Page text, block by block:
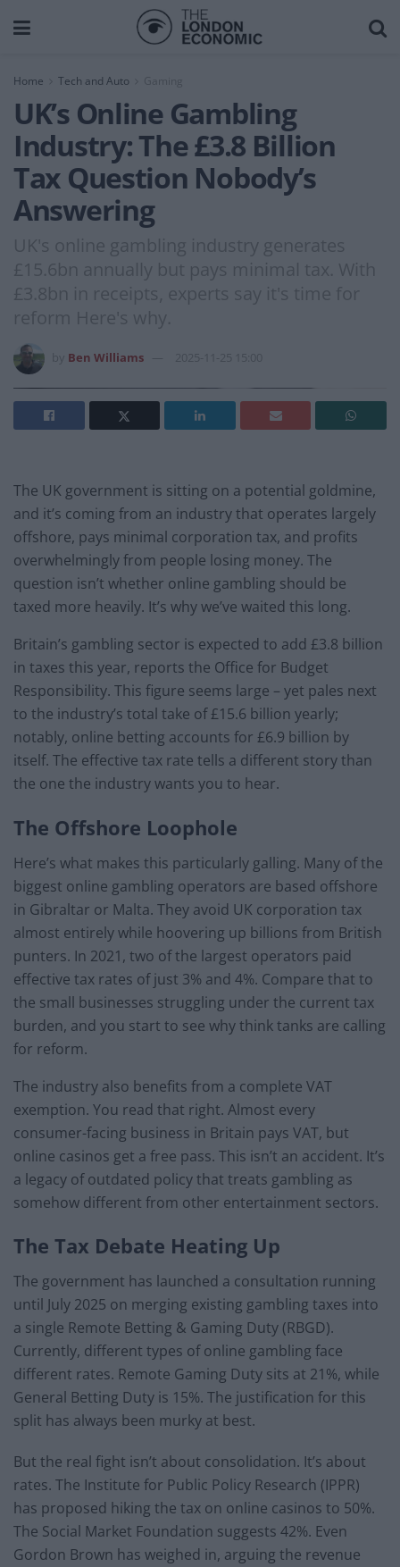
Home Tech and Auto Gaming
UK’s Online Gambling
Industry: The £3.8 Billion
Tax Question Nobody’s
Answering
UK's online gambling industry generates
£15.6bn annually but pays minimal tax. With
£3.8bn in receipts, experts say it's time for
reform Here's why.
Ben Williams 2025-11-25 15:00
The UK government is sitting on a potential goldmine,
and it’s coming from an industry that operates largely
offshore, pays minimal corporation tax, and profits
overwhelmingly from people losing money. The
question isn’t whether online gambling should be
taxed more heavily. It’s why we’ve waited this long.
Britain’s gambling sector is expected to add £3.8 billion
in taxes this year, reports the Office for Budget
Responsibility. This figure seems large – yet pales next
to the industry’s total take of £15.6 billion yearly;
notably, online betting accounts for £6.9 billion by
itself. The effective tax rate tells a different story than
the one the industry wants you to hear.
The Offshore Loophole
Here’s what makes this particularly galling. Many of the
biggest online gambling operators are based offshore
in Gibraltar or Malta. They avoid UK corporation tax
almost entirely while hoovering up billions from British
punters. In 2021, two of the largest operators paid
effective tax rates of just 3% and 4%. Compare that to
the small businesses struggling under the current tax
burden, and you start to see why think tanks are calling
for reform.
The industry also benefits from a complete VAT
exemption. You read that right. Almost every
consumer-facing business in Britain pays VAT, but
online casinos get a free pass. This isn’t an accident. It’s
a legacy of outdated policy that treats gambling as
somehow different from other entertainment sectors.
The Tax Debate Heating Up
The government has launched a consultation running
until July 2025 on merging existing gambling taxes into
a single Remote Betting & Gaming Duty (RBGD).
Currently, different types of online gambling face
different rates. Remote Gaming Duty sits at 21%, while
General Betting Duty is 15%. The justification for this
split has always been murky at best.
But the real fight isn’t about consolidation. It’s about
rates. The Institute for Public Policy Research (IPPR)
has proposed hiking the tax on online casinos to 50%.
The Social Market Foundation suggests 42%. Even
Gordon Brown has weighed in, arguing the revenue